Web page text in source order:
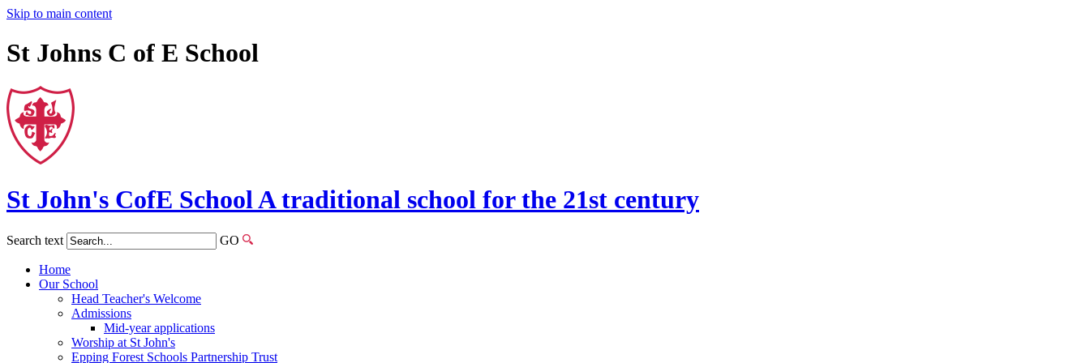
Skip to main content
St Johns C of E School
St John's CofE SchoolA traditional school for the 21st century
Search text GO
Home
Our School
Head Teacher's Welcome
Admissions
Mid-year applications
Worship at St John's
Epping Forest Schools Partnership Trust